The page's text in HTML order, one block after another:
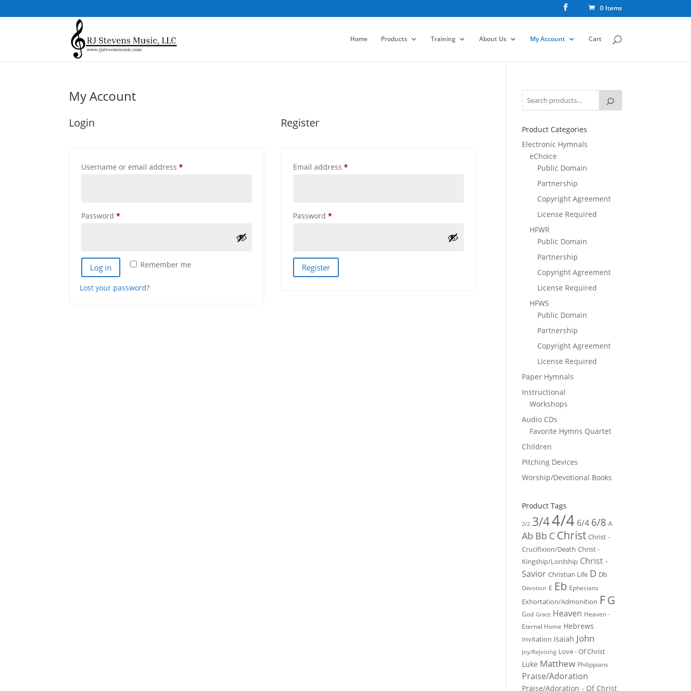
0 Items
Home Products Training About Us My Account Cart
My Account
Login
Username or email address*Required
Password*Required
Remember me
Log in
Lost your password?
Register
Email address*Required
Password*Required
Register
Product Categories
Electronic Hymnals
eChoice
Public Domain
Partnership
Copyright Agreement
License Required
HFWR
Public Domain
Partnership
Copyright Agreement
License Required
HFWS
Public Domain
Partnership
Copyright Agreement
License Required
Paper Hymnals
Instructional
Workshops
Audio CDs
Favorite Hymns Quartet
Children
Pitching Devices
Worship/Devotional Books
Product Tags
2/2 3/44/4 6/4 6/8 A
Ab Bb C Christ Christ -
Crucifixion/Death Christ -
Kingship/Lordship Christ -
Savior Christian Life D Db
Devotion E Eb Ephesians
Exhortation/Admonition FG
God Grace Heaven Heaven -
Eternal Home Hebrews
Invitation Isaiah John
Joy/Rejoicing Love - Of Christ
Luke Matthew Philippians
Praise/Adoration
Praise/Adoration - Of Christ